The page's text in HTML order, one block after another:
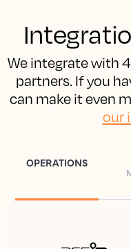
We integrate with
partners. If you
can make it even
our
OPERATIONS